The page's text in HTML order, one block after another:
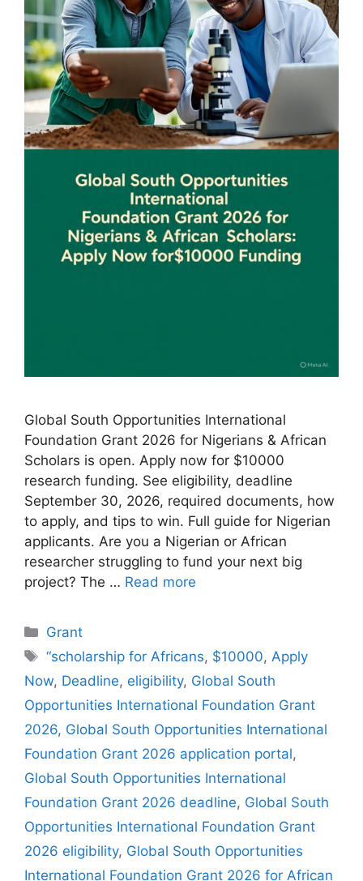
Global South Opportunities International
Foundation Grant 2026 for Nigerians & African
Scholars is open. Apply now for $10000
research funding. See eligibility, deadline
September 30, 2026, required documents, how
to apply, and tips to win. Full guide for Nigerian
applicants. Are you a Nigerian or African
researcher struggling to fund your next big
project? The … Read more
Categories
Grant
Tags
“scholarship for Africans, $10000,Apply
Now, Deadline, eligibility, Global South
Opportunities International Foundation Grant
2026, Global South Opportunities International
Foundation Grant 2026 application portal,
Global South Opportunities International
Foundation Grant 2026 deadline, Global South
Opportunities International Foundation Grant
2026 eligibility, Global South Opportunities
International Foundation Grant 2026 for African